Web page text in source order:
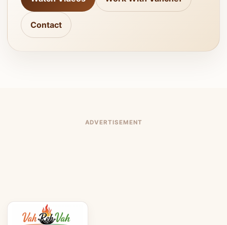
Contact
ADVERTISEMENT